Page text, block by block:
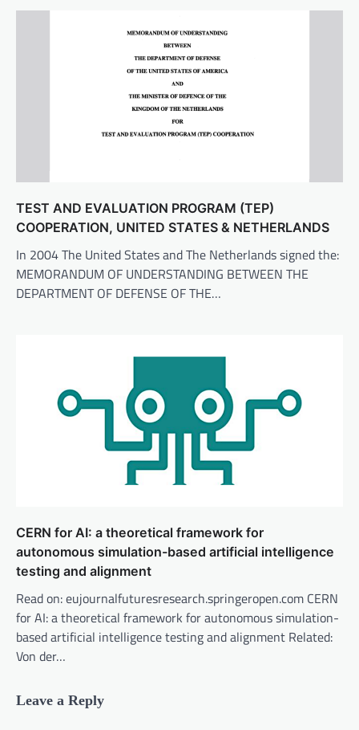
TEST AND EVALUATION PROGRAM (TEP)
COOPERATION, UNITED STATES & NETHERLANDS
In 2004 The United States and The Netherlands signed the:
MEMORANDUM OF UNDERSTANDING BETWEEN THE
DEPARTMENT OF DEFENSE OF THE…
CERN for AI: a theoretical framework for
autonomous simulation-based artificial intelligence
testing and alignment
Read on: eujournalfuturesresearch.springeropen.com CERN
for AI: a theoretical framework for autonomous simulation-
based artificial intelligence testing and alignment Related:
Von der…
Leave a Reply